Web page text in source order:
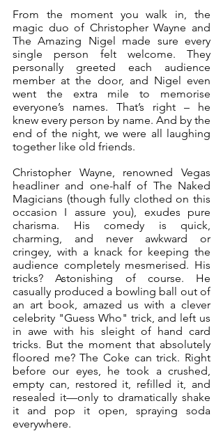
From the moment you walk in, the
magic duo of Christopher Wayne and
The Amazing Nigel made sure every
single person felt welcome. They
personally greeted each audience
member at the door, and Nigel even
went the extra mile to memorise
everyone’s names. That’s right – he
knew every person by name. And by the
end of the night, we were all laughing
together like old friends.
Christopher Wayne, renowned Vegas
headliner and one-half of The Naked
Magicians (though fully clothed on this
occasion I assure you), exudes pure
charisma. His comedy is quick,
charming, and never awkward or
cringey, with a knack for keeping the
audience completely mesmerised. His
tricks? Astonishing of course. He
casually produced a bowling ball out of
an art book, amazed us with a clever
celebrity "Guess Who" trick, and left us
in awe with his sleight of hand card
tricks. But the moment that absolutely
floored me? The Coke can trick. Right
before our eyes, he took a crushed,
empty can, restored it, refilled it, and
resealed it—only to dramatically shake
it and pop it open, spraying soda
everywhere.